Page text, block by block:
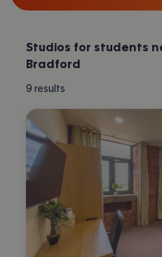
Studios for students
Bradford
9 results